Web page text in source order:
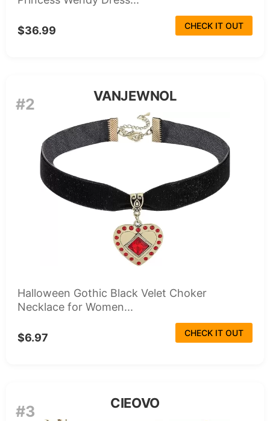
$36.99 CHECK IT OUT
#2 VANJEWNOL
Halloween Gothic Black Velet Choker
Necklace for Women...
$6.97 CHECK IT OUT
#3 CIEOVO